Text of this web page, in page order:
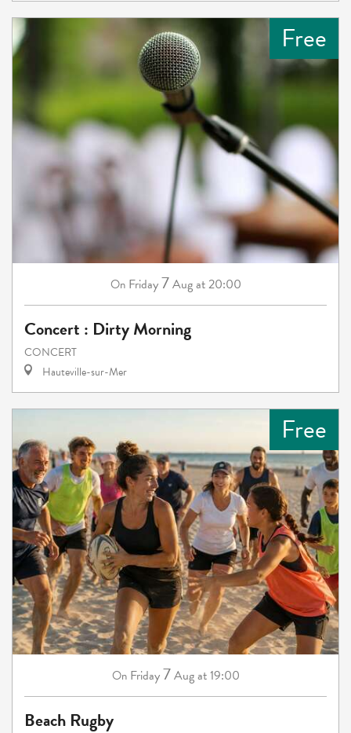
Free
On Friday7Augat 20:00
Concert : Dirty Morning
CONCERT
Hauteville-sur-Mer
Free
On Friday7Augat 19:00
Beach Rugby